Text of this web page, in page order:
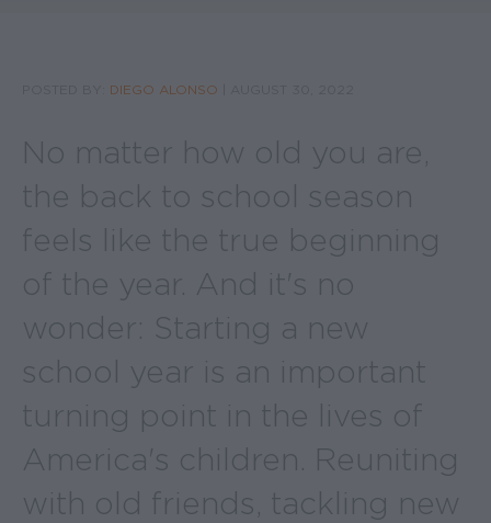
DIEGO ALONSO
No matter how old you are,
the back to school season
feels like the true beginning
of the year. And it's no
wonder: Starting a new
school year is an important
turning point in the lives of
America's children. Reuniting
with old friends, tackling new